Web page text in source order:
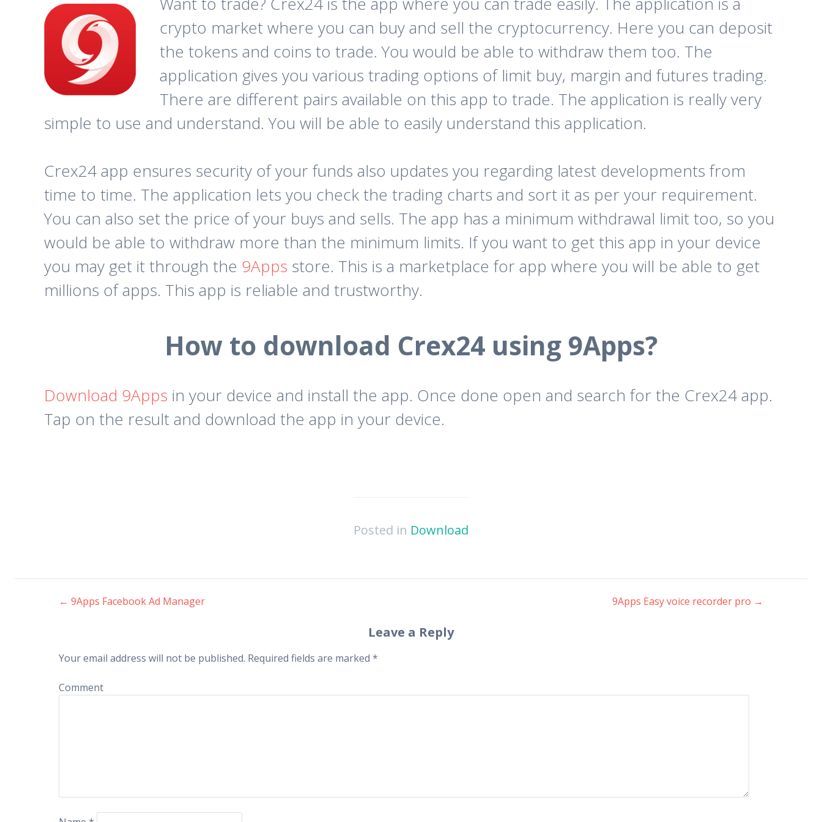
crypto market where you can buy and sell the cryptocurrency. Here you can deposit
the tokens and coins to trade. You would be able to withdraw them too. The
application gives you various trading options of limit buy, margin and futures trading.
There are different pairs available on this app to trade. The application is really very
simple to use and understand. You will be able to easily understand this application.
Crex24 app ensures security of your funds also updates you regarding latest developments from
time to time. The application lets you check the trading charts and sort it as per your requirement.
You can also set the price of your buys and sells. The app has a minimum withdrawal limit too, so you
would be able to withdraw more than the minimum limits. If you want to get this app in your device
you may get it through the 9Apps store. This is a marketplace for app where you will be able to get
millions of apps. This app is reliable and trustworthy.
How to download Crex24 using 9Apps?
Download 9Apps in your device and install the app. Once done open and search for the Crex24 app.
Tap on the result and download the app in your device.
Posted in Download
← 9Apps Facebook Ad Manager 9Apps Easy voice recorder pro →
Leave a Reply
Your email address will not be published. Required fields are marked *
Comment